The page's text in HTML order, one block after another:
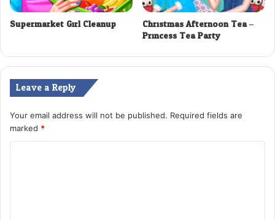
Supermarket Girl Cleanup Christmas Afternoon Tea –
Princess Tea Party
Leave a Reply
Your email address will not be published. Required fields are
marked *